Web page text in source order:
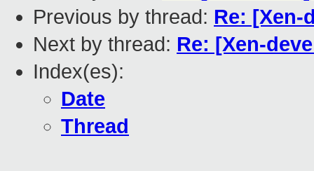
Previous by thread: Re: [Xen-
Next by thread: Re: [Xen-
Index(es):
Date
Thread